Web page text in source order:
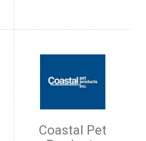
Coastal Pet